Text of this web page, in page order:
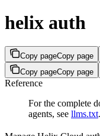
helix auth
Copy pageCopy page
Copy pageCopy page
Reference
For the complete
agents, see llms.txt.